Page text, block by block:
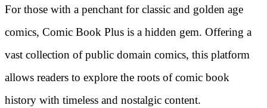
For those with a penchant for classic and golden age
comics, Comic Book Plus is a hidden gem. Offering a
vast collection of public domain comics, this platform
allows readers to explore the roots of comic book
history with timeless and nostalgic content.